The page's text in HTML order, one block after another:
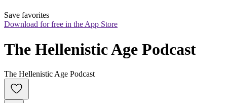
Save favorites
Download for free in the App Store
The Hellenistic Age Podcast
The Hellenistic Age Podcast